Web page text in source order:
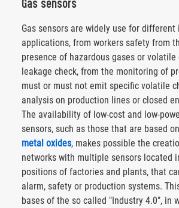
Gas sensors
Gas sensors are widely use for different
applications, from workers safety from
presence of hazardous gases or volatile
leakage check, from the monitoring of
must or must not emit specific volatile
analysis on production lines or closed
The availability of low-cost and low-
sensors, such as those that are based on
metal oxides, makes possible the
networks with multiple sensors located
positions of factories and plants, that
alarm, safety or production systems.
bases of the so called "Industry 4.0", in